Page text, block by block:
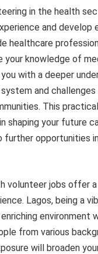
in the health
and develop
healthcare
your knowledge of
with a deeper
and
This
shaping your future
further opportunities
volunteer jobs offer
Lagos, being a
environment
from various
will broaden